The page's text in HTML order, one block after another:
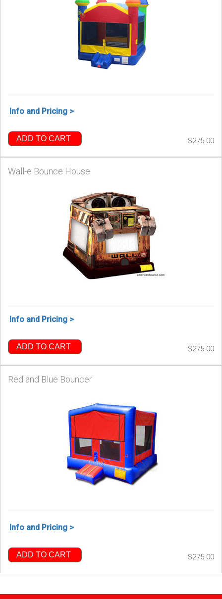
Info and Pricing >
ADD TO CART $275.00
Wall-e Bounce House
Info and Pricing >
ADD TO CART $275.00
Red and Blue Bouncer
Info and Pricing >
ADD TO CART $275.00